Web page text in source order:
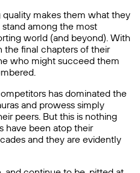
makes them what they
stand among the most
world (and beyond). With
the final chapters of their
who might succeed them
has dominated the
and prowess simply
peers. But this is nothing
have been atop their
and they are evidently